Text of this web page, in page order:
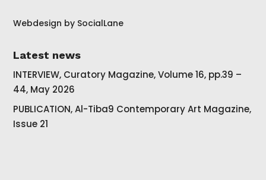
Webdesign by SocialLane
Latest news
INTERVIEW, Curatory Magazine, Volume 16, pp.39 –
44, May 2026
PUBLICATION, Al-Tiba9 Contemporary Art Magazine,
Issue 21